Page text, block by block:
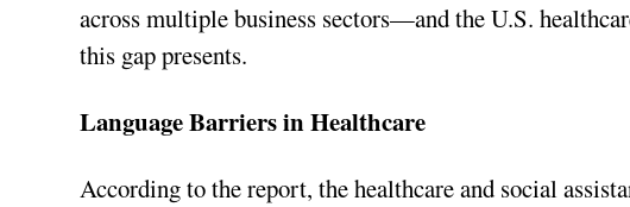
across multiple business sectors—and the U.S.
this gap presents.
Language Barriers in Healthcare
According to the report, the healthcare and social